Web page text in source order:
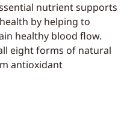
nutrient supports
by helping to
healthy blood flow.
eight forms of natural
antioxidant